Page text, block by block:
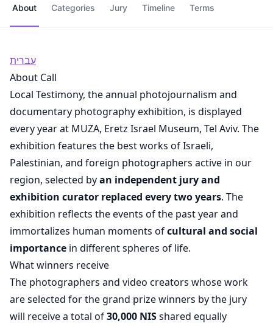
About Categories Jury Timeline Terms
עברית
About Call
Local Testimony, the annual photojournalism and
documentary photography exhibition, is displayed
every year at MUZA, Eretz Israel Museum, Tel Aviv. The
exhibition features the best works of Israeli,
Palestinian, and foreign photographers active in our
region, selected byan independent jury and
exhibition curator replaced every two years. The
exhibition reflects the events of the past year and
immortalizes human moments ofcultural and social
importance in different spheres of life.
What winners receive
The photographers and video creators whose work
are selected for the grand prize winners by the jury
will receive a total of30,000 NISshared equally